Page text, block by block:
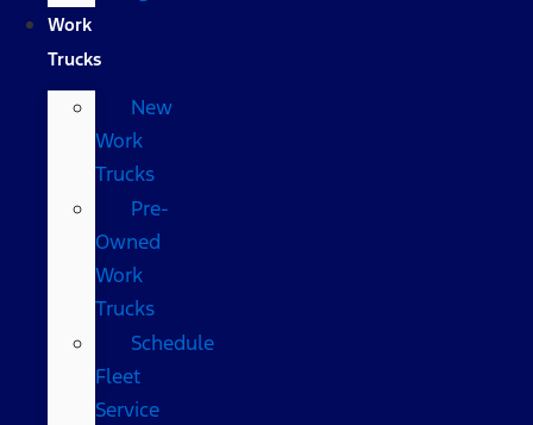
Work
Trucks
New
Work
Trucks
Pre-
Owned
Work
Trucks
Schedule
Fleet
Service